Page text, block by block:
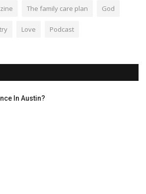
The family care plan God
Love Podcast
In Austin?